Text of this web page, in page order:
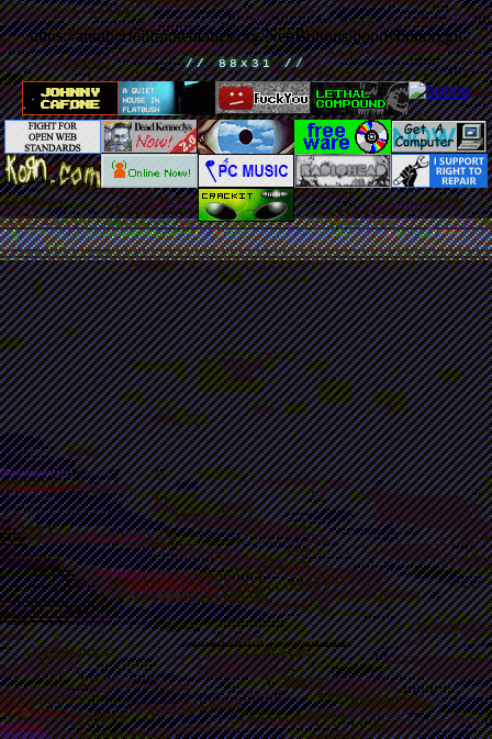
https://anotherfailfor.neocities.org/NeoButtons/jjonnybutton.gif
// 88x31 //